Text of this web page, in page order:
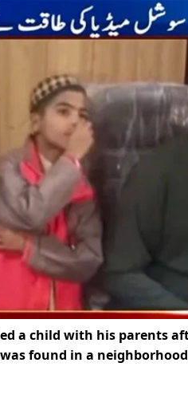
a child with his parents
found in a